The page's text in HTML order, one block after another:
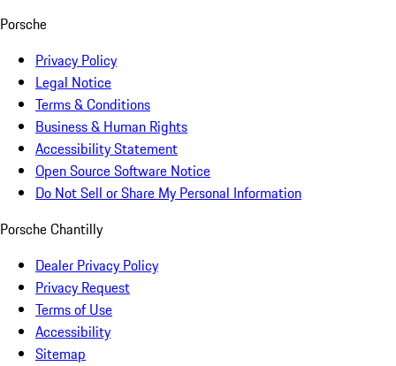
Porsche
Privacy Policy
Legal Notice
Terms & Conditions
Business & Human Rights
Accessibility Statement
Open Source Software Notice
Do Not Sell or Share My Personal Information
Porsche Chantilly
Dealer Privacy Policy
Privacy Request
Terms of Use
Accessibility
Sitemap